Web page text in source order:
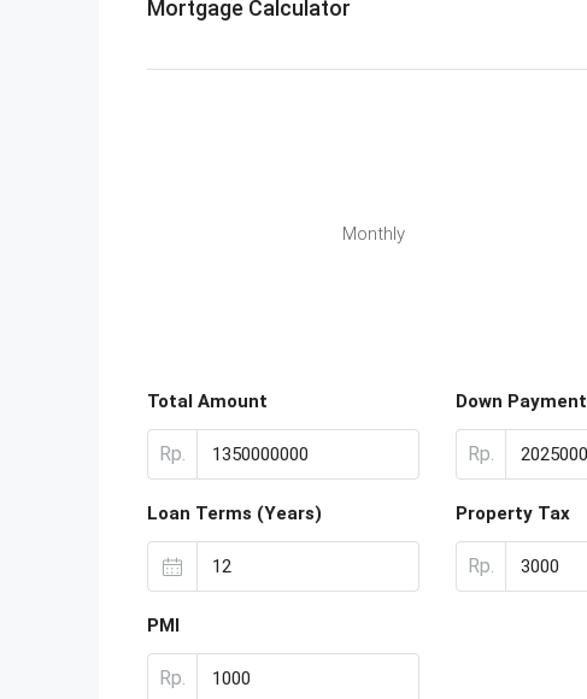
Mortgage Calculator
Monthly
Total Amount
Rp.
Down Payment
Rp.
Loan Terms (Years) Property Tax
Rp.
PMI
Rp.